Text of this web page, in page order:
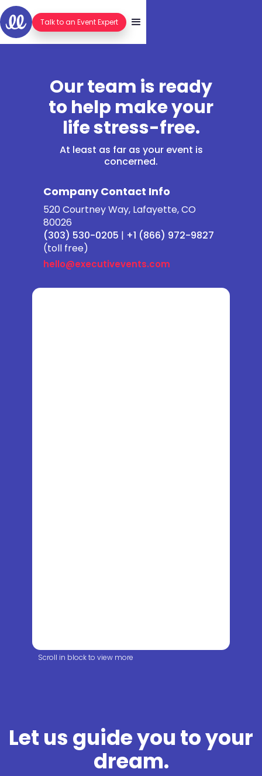
Talk to an Event Expert
Our team is ready
to help make your
life stress-free.
At least as far as your event is
concerned.
Company Contact Info
520 Courtney Way, Lafayette, CO
80026
(303) 530-0205 | +1 (866) 972-9827
(toll free)
hello@executivevents.com
Scroll in block to view more
Let us guide you to your
dream.